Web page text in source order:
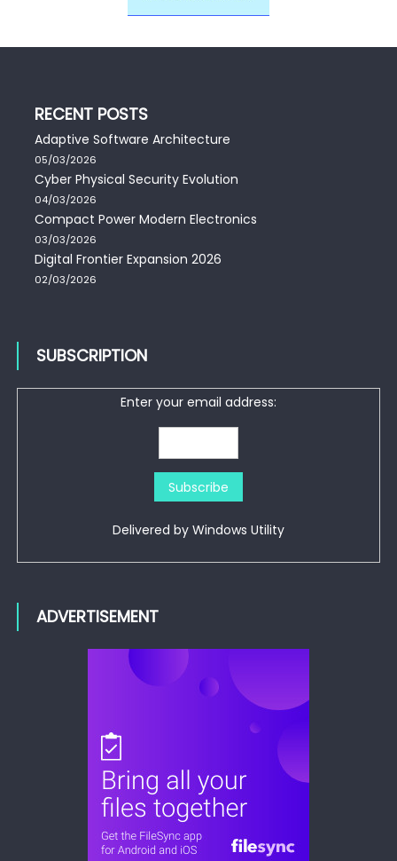
RECENT POSTS
Adaptive Software Architecture
05/03/2026
Cyber Physical Security Evolution
04/03/2026
Compact Power Modern Electronics
03/03/2026
Digital Frontier Expansion 2026
02/03/2026
SUBSCRIPTION
Enter your email address:
Delivered by Windows Utility
ADVERTISEMENT